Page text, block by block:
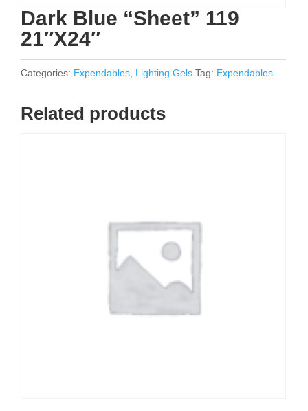
Dark Blue “Sheet” 119
21″X24″
Categories: Expendables Lighting Gels Tag: Expendables
Related products